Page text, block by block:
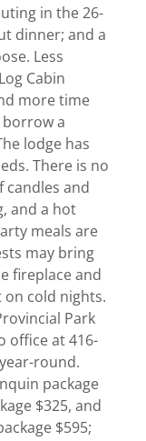
in the 26-
dinner; and a
Less
Cabin
more time
a
lodge has
There is no
candles and
and a hot
meals are
may bring
fireplace and
cold nights.
Park
office at 416-
round.
package
$325, and
$595;